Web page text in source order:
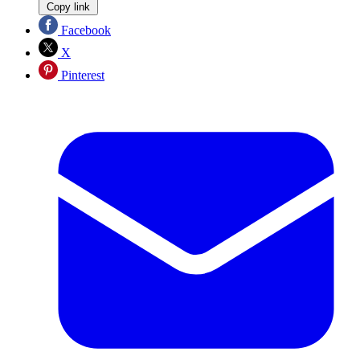
Copy link
Facebook
X
Pinterest